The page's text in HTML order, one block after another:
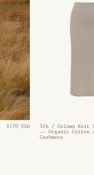
$170 USD
5th / Column Knit
-- Organic Cotton
Cashmere